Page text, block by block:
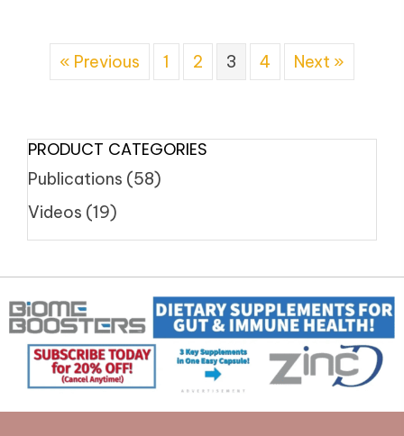
PRODUCT CATEGORIES
Publications (58)
Videos (19)
« Previous 1 2 3 4 Next »